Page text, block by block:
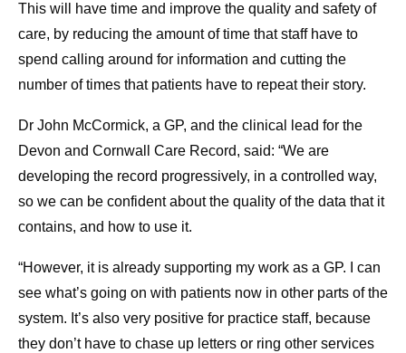
This will have time and improve the quality and safety of
care, by reducing the amount of time that staff have to
spend calling around for information and cutting the
number of times that patients have to repeat their story.
Dr John McCormick, a GP, and the clinical lead for the
Devon and Cornwall Care Record, said: “We are
developing the record progressively, in a controlled way,
so we can be confident about the quality of the data that it
contains, and how to use it.
“However, it is already supporting my work as a GP. I can
see what’s going on with patients now in other parts of the
system. It’s also very positive for practice staff, because
they don’t have to chase up letters or ring other services